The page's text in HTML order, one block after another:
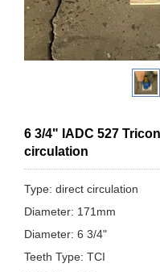
6 3/4" IADC 527
circulation
Type: direct circulation
Diameter: 171mm
Diameter: 6 3/4"
Teeth Type: TCI